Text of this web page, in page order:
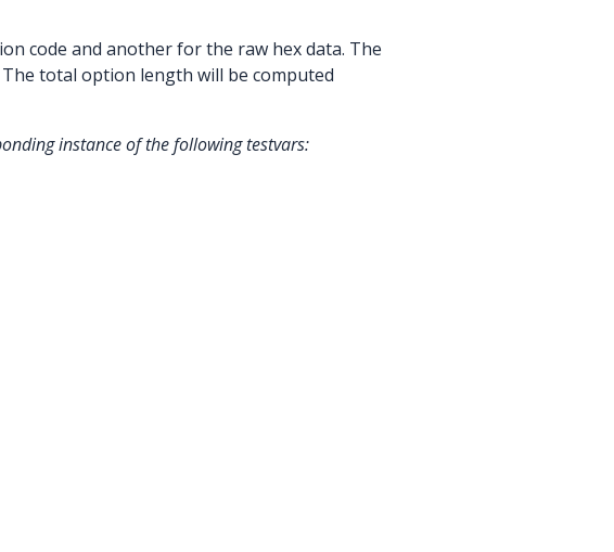
code and another for the raw hex data. The
total option length will be computed
instance of the following testvars: